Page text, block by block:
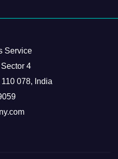
Service
4
078, India